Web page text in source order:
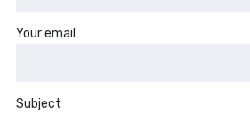
Your email
Subject